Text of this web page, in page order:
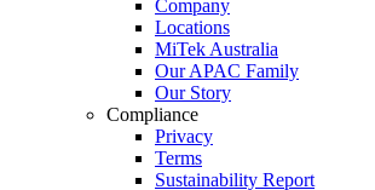
Company
Locations
MiTek Australia
Our APAC Family
Our Story
Compliance
Privacy
Terms
Sustainability Report